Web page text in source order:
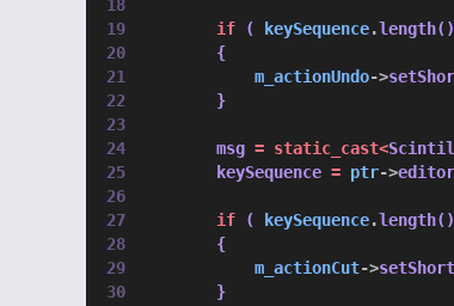
if ( keySequence.length()
        {
m_actionUndo->
        }
        msg
= static_cast<
        keySequence
= ptr->
if ( keySequence.length()
        {
m_actionCut->
        }